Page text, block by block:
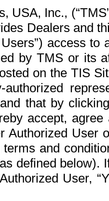
USA, Inc.,
Dealers and
access
by TMS or its
on the TIS
authorized
that by
accept,
Authorized User
and
defined below).
User,